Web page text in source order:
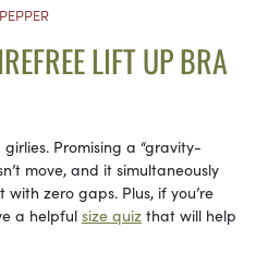
PEPPER
LIFT UP BRA
Promising a “gravity-
move, and it simultaneously
zero gaps. Plus, if you’re
a helpful size quiz that will help